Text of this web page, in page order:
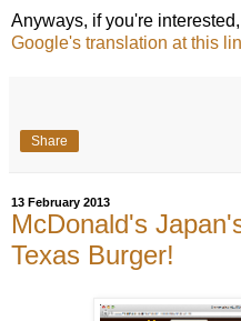
Anyways, if you're
Google's translation at this
Share
13 February 2013
McDonald's
Texas Burger!